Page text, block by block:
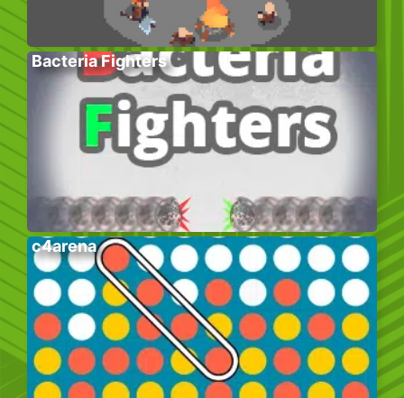
Bacteria Fighters
c4arena